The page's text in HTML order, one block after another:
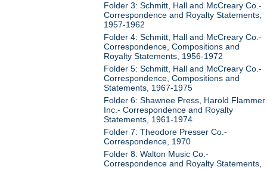
Folder 3: Schmitt, Hall and McCreary Co.-
Correspondence and Royalty Statements,
1957-1962
Folder 4: Schmitt, Hall and McCreary Co.-
Correspondence, Compositions and
Royalty Statements, 1956-1972
Folder 5: Schmitt, Hall and McCreary Co.-
Correspondence, Compositions and
Statements, 1967-1975
Folder 6: Shawnee Press, Harold Flammer
Inc.- Correspondence and Royalty
Statements, 1961-1974
Folder 7: Theodore Presser Co.-
Correspondence, 1970
Folder 8: Walton Music Co.-
Correspondence and Royalty Statements,